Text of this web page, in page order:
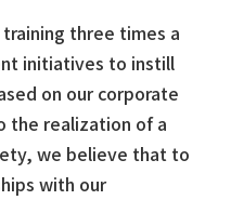
three times a
initiatives to instill
on our corporate
the realization of a
we believe that to
with our